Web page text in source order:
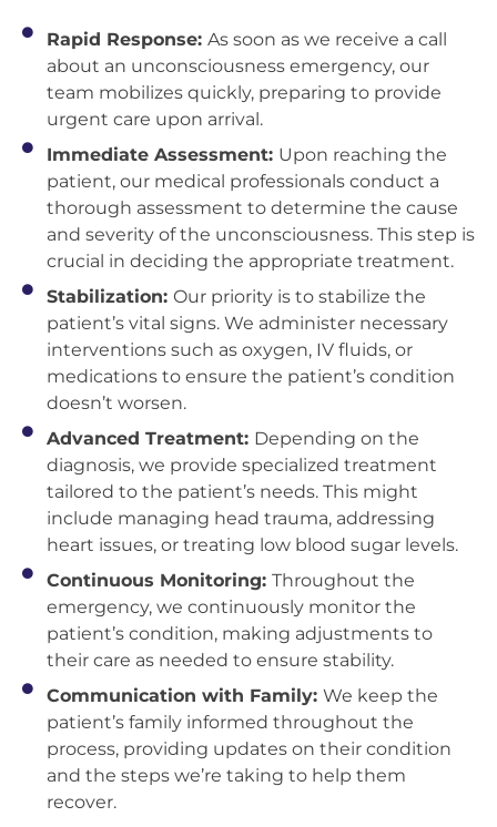
Rapid Response: As soon as we receive a call
about an unconsciousness emergency, our
team mobilizes quickly, preparing to provide
urgent care upon arrival.
Immediate Assessment: Upon reaching the
patient, our medical professionals conduct a
thorough assessment to determine the cause
and severity of the unconsciousness. This step is
crucial in deciding the appropriate treatment.
Stabilization: Our priority is to stabilize the
patient’s vital signs. We administer necessary
interventions such as oxygen, IV fluids, or
medications to ensure the patient’s condition
doesn’t worsen.
Advanced Treatment: Depending on the
diagnosis, we provide specialized treatment
tailored to the patient’s needs. This might
include managing head trauma, addressing
heart issues, or treating low blood sugar levels.
Continuous Monitoring: Throughout the
emergency, we continuously monitor the
patient’s condition, making adjustments to
their care as needed to ensure stability.
Communication with Family: We keep the
patient’s family informed throughout the
process, providing updates on their condition
and the steps we’re taking to help them
recover.